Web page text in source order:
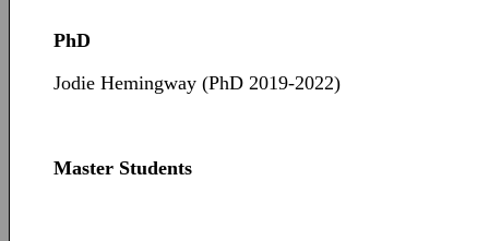
PhD
Jodie Hemingway (PhD 2019-2022)
Master Students